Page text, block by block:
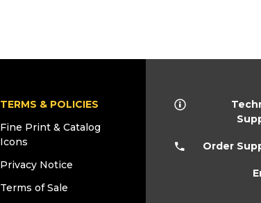
TERMS & POLICIES
Fine Print & Catalog
Icons
Privacy Notice
Terms of Sale
Order